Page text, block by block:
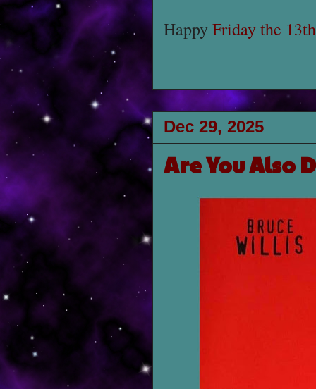
Happy Friday the 13th
Dec 29, 2025
Are You Also